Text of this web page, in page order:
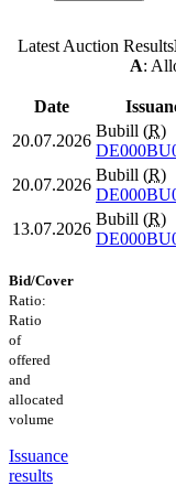
Latest Auction Results
A:
Date
20.07.2026
Bubill (R)
20.07.2026
Bubill (R)
13.07.2026
Bubill (R)
Bid/Cover
Ratio:
Ratio
of
offered
and
allocated
volume
Issuance
results